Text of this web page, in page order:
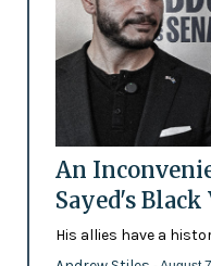
An
Sayed's
His allies have a